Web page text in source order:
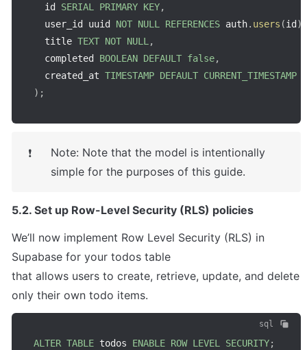
  id
SERIAL PRIMARY KEY,
  user_id uuid
NOT NULL REFERENCES auth. users (id )
  title
TEXT NOT NULL ,
  completed
BOOLEAN DEFAULT false,
  created_at
TIMESTAMP DEFAULT CURRENT_TIMESTAMP
) ;
❗
Note: Note that the model is intentionally
simple for the purposes of this guide.
5.2. Set up Row-Level Security (RLS) policies
We’ll now implement Row Level Security (RLS) in
Supabase for your todos table
that allows users to create, retrieve, update, and delete
only their own todo items.
sql
ALTER TABLE todos ENABLE ROW LEVEL SECURITY;